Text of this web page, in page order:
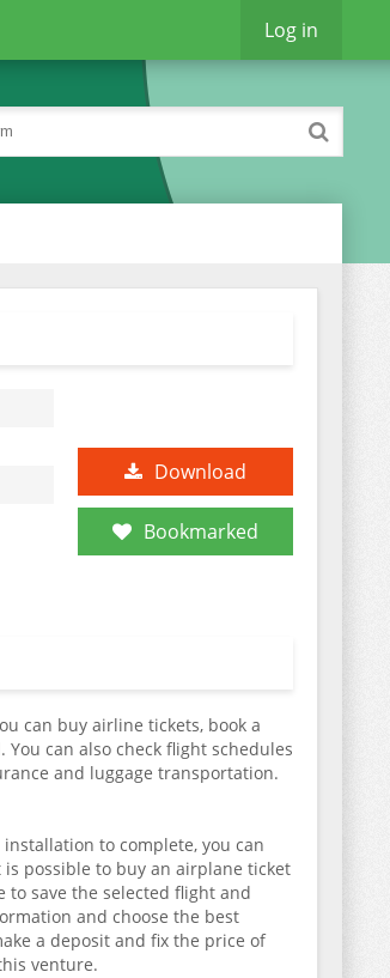
Log in
Download
Bookmarked
can buy airline tickets, book a
can also check flight schedules
and luggage transportation.
to complete, you can
possible to buy an airplane ticket
save the selected flight and
and choose the best
a deposit and fix the price of
venture.